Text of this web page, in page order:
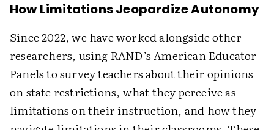
How Limitations Jeopardize Autonomy
Since 2022, we have worked alongside other
researchers, using RAND’s American Educator
Panels to survey teachers about their opinions
on state restrictions, what they perceive as
limitations on their instruction, and how they